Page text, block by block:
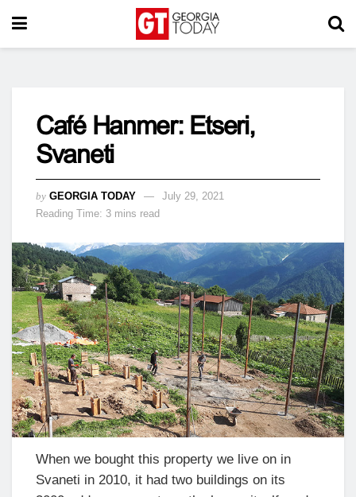
Café Hanmer: Etseri,
Svaneti
by GEORGIA TODAY
July 29, 2021
Reading Time: 3 mins read
When we bought this property we live on in
Svaneti in 2010, it had two buildings on its